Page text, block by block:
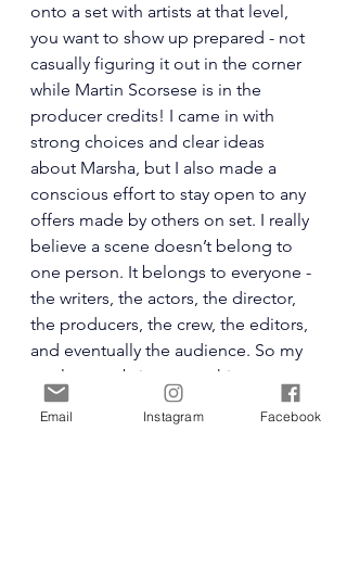
onto a set with artists at that level,
you want to show up prepared - not
casually figuring it out in the corner
while Martin Scorsese is in the
producer credits! I came in with
strong choices and clear ideas
about Marsha, but I also made a
conscious effort to stay open to any
offers made by others on set. I really
believe a scene doesn’t belong to
one person. It belongs to everyone -
the writers, the actors, the director,
the producers, the crew, the editors,
and eventually the audience. So my
goal was to bring something
grounded and intentional, but also
flexible. Solid enough to stand on
Email Instagram Facebook